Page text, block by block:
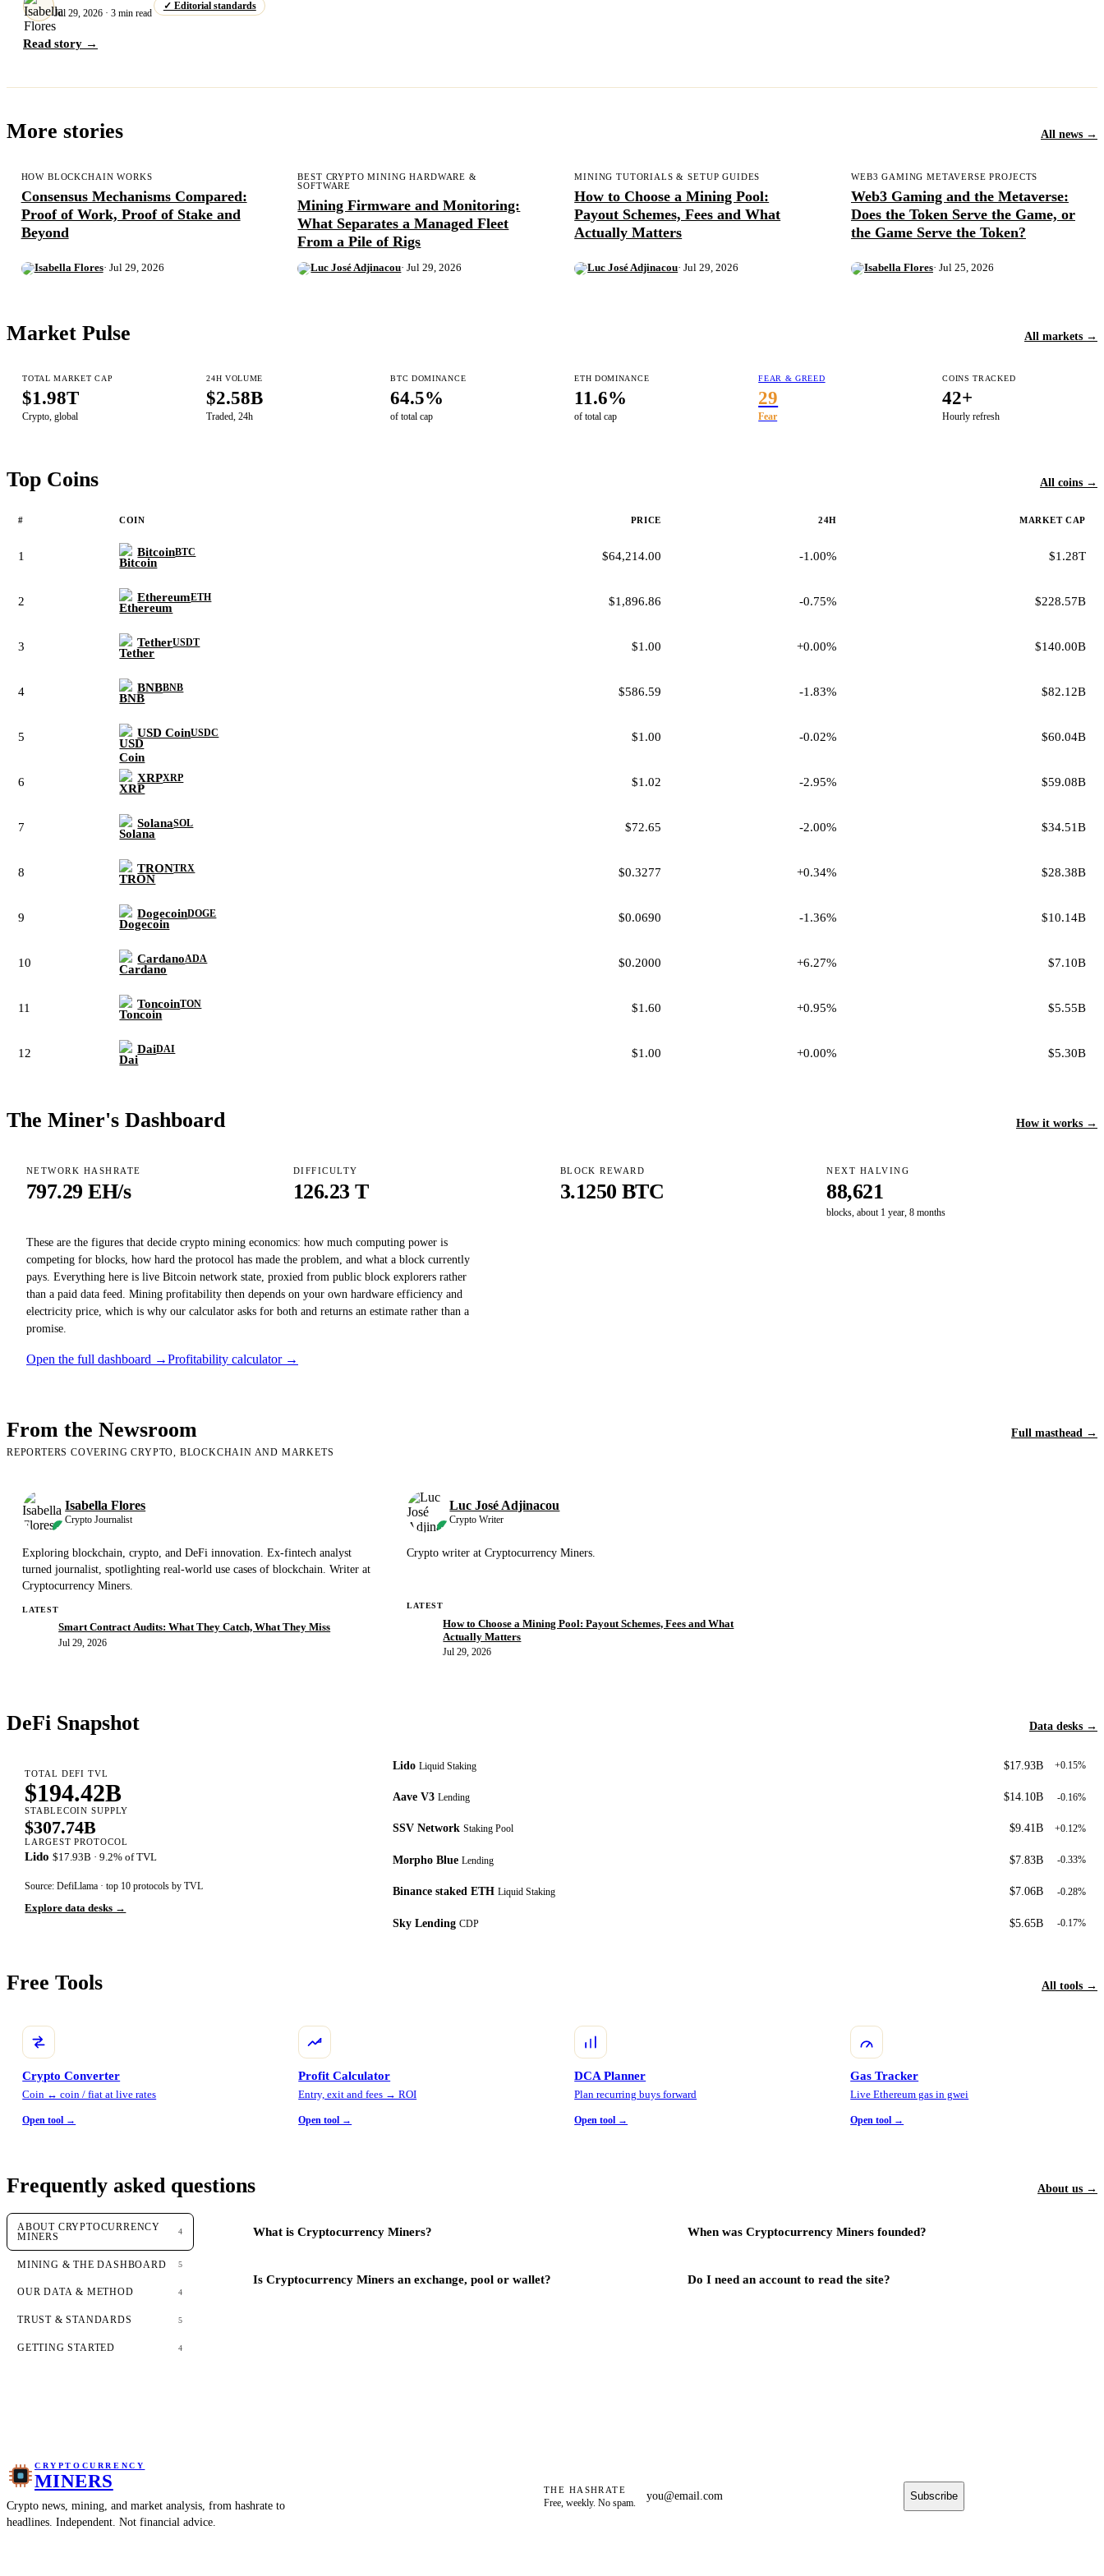
Jul 29, 2026 · 3 min read
✓ Editorial standards
Read story →
More stories All news →
HOW BLOCKCHAIN WORKS
Consensus Mechanisms Compared:
Proof of Work, Proof of Stake and
Beyond
Isabella Flores· Jul 29, 2026
BEST CRYPTO MINING HARDWARE &
SOFTWARE
Mining Firmware and Monitoring:
What Separates a Managed Fleet
From a Pile of Rigs
Luc José Adjinacou· Jul 29, 2026
MINING TUTORIALS & SETUP GUIDES
How to Choose a Mining Pool:
Payout Schemes, Fees and What
Actually Matters
Luc José Adjinacou· Jul 29, 2026
WEB3 GAMING METAVERSE PROJECTS
Web3 Gaming and the Metaverse:
Does the Token Serve the Game, or
the Game Serve the Token?
Isabella Flores· Jul 25, 2026
Market Pulse All markets →
TOTAL MARKET CAP
$1.98T
Crypto, global
24H VOLUME
$2.58B
Traded, 24h
BTC DOMINANCE
64.5%
of total cap
ETH DOMINANCE
11.6%
of total cap
FEAR & GREED
29
Fear
COINS TRACKED
42+
Hourly refresh
Top Coins All coins →
# COIN PRICE 24H MARKET CAP
1 BitcoinBTC $64,214.00 -1.00% $1.28T
2 EthereumETH $1,896.86 -0.75% $228.57B
3 TetherUSDT $1.00 +0.00% $140.00B
4 BNBBNB $586.59 -1.83% $82.12B
5 USD CoinUSDC $1.00 -0.02% $60.04B
6 XRPXRP $1.02 -2.95% $59.08B
7 SolanaSOL $72.65 -2.00% $34.51B
8 TRONTRX $0.3277 +0.34% $28.38B
9 DogecoinDOGE $0.0690 -1.36% $10.14B
10 CardanoADA $0.2000 +6.27% $7.10B
11 ToncoinTON $1.60 +0.95% $5.55B
12 DaiDAI $1.00 +0.00% $5.30B
The Miner's Dashboard How it works →
NETWORK HASHRATE
797.29 EH/s
DIFFICULTY
126.23 T
BLOCK REWARD
3.1250 BTC
NEXT HALVING
88,621
blocks, about 1 year, 8 months
These are the figures that decide crypto mining economics: how much computing power is
competing for blocks, how hard the protocol has made the problem, and what a block currently
pays. Everything here is live Bitcoin network state, proxied from public block explorers rather
than a paid data feed. Mining profitability then depends on your own hardware efficiency and
electricity price, which is why our calculator asks for both and returns an estimate rather than a
promise.
Open the full dashboard →Profitability calculator →
From the Newsroom Full masthead →
REPORTERS COVERING CRYPTO, BLOCKCHAIN AND MARKETS
Isabella Flores
Crypto Journalist
Exploring blockchain, crypto, and DeFi innovation. Ex-fintech analyst
turned journalist, spotlighting real-world use cases of blockchain. Writer at
Cryptocurrency Miners.
LATEST
Smart Contract Audits: What They Catch, What They Miss
Jul 29, 2026
Luc José Adjinacou
Crypto Writer
Crypto writer at Cryptocurrency Miners.
LATEST
How to Choose a Mining Pool: Payout Schemes, Fees and What
Actually Matters
Jul 29, 2026
DeFi Snapshot Data desks →
TOTAL DEFI TVL
$194.42B
STABLECOIN SUPPLY
$307.74B
LARGEST PROTOCOL
Lido$17.93B · 9.2% of TVL
Source: DefiLlama · top 10 protocols by TVL
Explore data desks →
Lido Liquid Staking $17.93B +0.15%
Aave V3 Lending $14.10B -0.16%
SSV Network Staking Pool $9.41B +0.12%
Morpho Blue Lending $7.83B -0.33%
Binance staked ETH Liquid Staking $7.06B -0.28%
Sky Lending CDP $5.65B -0.17%
Free Tools All tools →
Crypto Converter
Coin ↔ coin / fiat at live rates
Open tool →
Profit Calculator
Entry, exit and fees → ROI
Open tool →
DCA Planner
Plan recurring buys forward
Open tool →
Gas Tracker
Live Ethereum gas in gwei
Open tool →
Frequently asked questions About us →
ABOUT CRYPTOCURRENCY
MINERS
4
MINING & THE DASHBOARD 5
OUR DATA & METHOD 4
TRUST & STANDARDS 5
GETTING STARTED 4
What is Cryptocurrency Miners? When was Cryptocurrency Miners founded?
Is Cryptocurrency Miners an exchange, pool or wallet? Do I need an account to read the site?
CRYPTOCURRENCY
MINERS
Crypto news, mining, and market analysis, from hashrate to
headlines. Independent. Not financial advice.
THE HASHRATE
Free, weekly. No spam.
Subscribe